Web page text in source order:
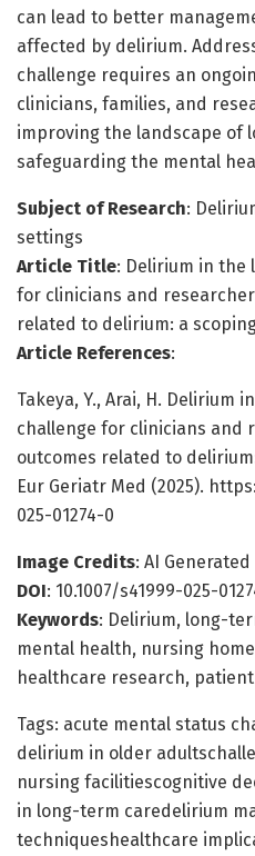
can lead to better
affected by delirium.
challenge requires an
clinicians, families, and
improving the landscape of
safeguarding the mental
Subject of Research:
settings
Article Title: Delirium in the
for clinicians and
related to delirium: a
Article References:
Takeya, Y., Arai, H. Delirium
challenge for clinicians and
outcomes related to
Eur Geriatr Med (2025).
025-01274-0
Image Credits: AI Generated
DOI: 10.1007/s41999-025-
Keywords: Delirium, long-
mental health, nursing
healthcare research,
Tags: acute mental status
delirium in older
nursing facilitiescognitive
in long-term caredelirium
techniqueshealthcare